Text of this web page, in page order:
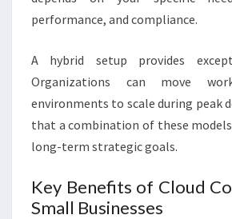
performance, and compliance.
A hybrid setup provides
Organizations can move
environments to scale during peak
that a combination of these
long-term strategic goals.
Key Benefits of Cloud
Small Businesses